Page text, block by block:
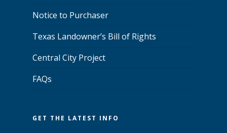
Notice to Purchaser
Texas Landowner’s Bill of Rights
Central City Project
FAQs
GET THE LATEST INFO